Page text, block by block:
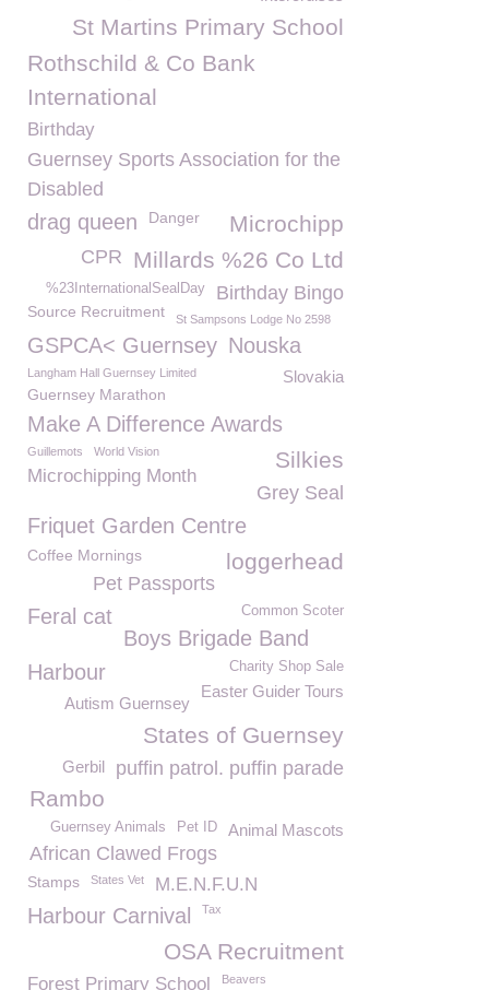
St Martins Primary School
Rothschild & Co Bank
International
Birthday
Guernsey Sports Association for the
Disabled
drag queen Danger
Microchipp
Millards %26 Co Ltd
CPR
Birthday Bingo
%23InternationalSealDay
Source Recruitment St Sampsons Lodge No 2598
GSPCA< Guernsey Nouska
Slovakia
Langham Hall Guernsey Limited
Guernsey Marathon
Make A Difference Awards
Guillemots Silkies
World Vision
Microchipping Month
Grey Seal
Friquet Garden Centre
Coffee Mornings loggerhead
Pet Passports
Feral cat Common Scoter
Boys Brigade Band
Harbour
Charity Shop Sale
Easter Guider Tours
Autism Guernsey
States of Guernsey
puffin patrol. puffin parade
Gerbil
Rambo
Animal Mascots
Pet ID
Guernsey Animals
African Clawed Frogs
Stamps States Vet M.E.N.F.U.N
Harbour Carnival Tax
OSA Recruitment
Forest Primary School Beavers